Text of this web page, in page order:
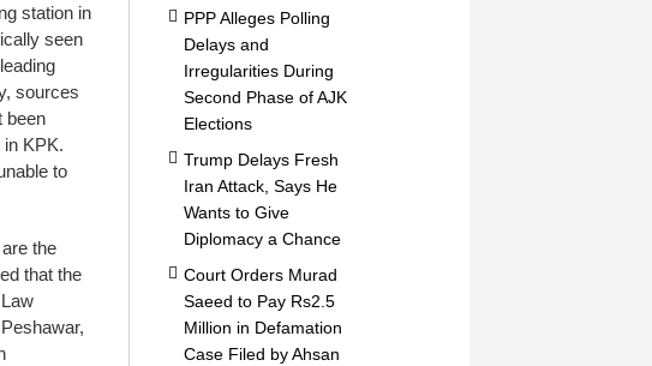
station in
seen
sources
been
KPK.
to
the
that the
PPP Alleges Polling
Delays and
Irregularities During
Second Phase of AJK
Elections
Trump Delays Fresh
Iran Attack, Says He
Wants to Give
Diplomacy a Chance
Court Orders Murad
Saeed to Pay Rs2.5
Million in Defamation
Case Filed by Ahsan